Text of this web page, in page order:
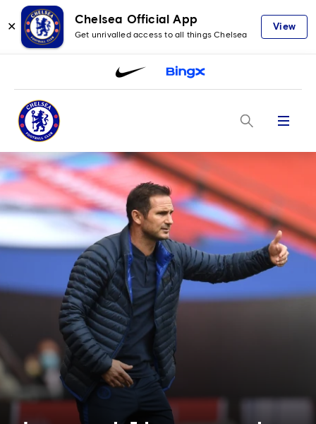
✕
Chelsea Official App
Get unrivalled access to all things Chelsea
View
Menu